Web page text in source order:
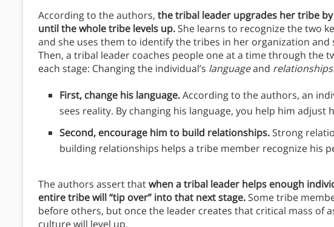
According to the authors, the tribal leader upgrades her tribe
until the whole tribe levels up. She learns to recognize the two
and she uses them to identify the tribes in her organization
Then, a tribal leader coaches people one at a time through the
each stage: Changing the individual’s languageand
First, change his language.According to the authors, an
sees reality. By changing his language, you help him adjust
Second, encourage him to build relationships. Strong
building relationships helps a tribe member recognize his
The authors assert thatwhen a tribal leader helps enough
entire tribe will “tip over” into that next stage. Some tribe
before others, but once the leader creates that critical mass of
culture will level up.